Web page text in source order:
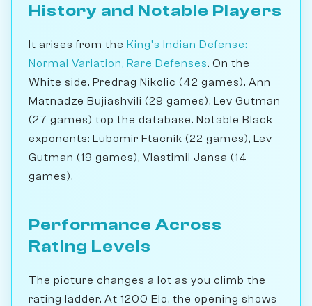
History and Notable Players
It arises from the King's Indian Defense:
Normal Variation, Rare Defenses. On the
White side, Predrag Nikolic (42 games), Ann
Matnadze Bujiashvili (29 games), Lev Gutman
(27 games) top the database. Notable Black
exponents: Lubomir Ftacnik (22 games), Lev
Gutman (19 games), Vlastimil Jansa (14
games).
Performance Across
Rating Levels
The picture changes a lot as you climb the
rating ladder. At 1200 Elo, the opening shows